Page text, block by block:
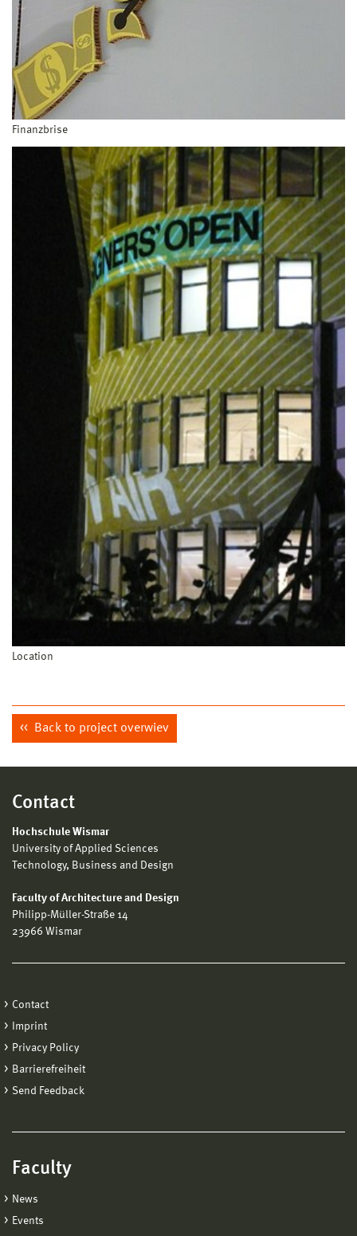
Finanzbrise
Location
Back to project overwiev
Contact
Hochschule Wismar
University of Applied Sciences
Technology, Business and Design
Faculty of Architecture and Design
Philipp-Müller-Straße 14
23966 Wismar
Contact
Imprint
Privacy Policy
Barrierefreiheit
Send Feedback
Faculty
News
Events